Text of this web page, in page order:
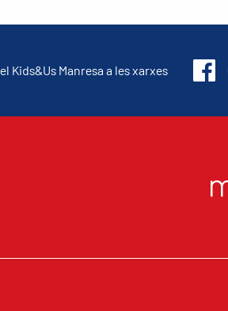
Kids&Us Manresa a les xarxes